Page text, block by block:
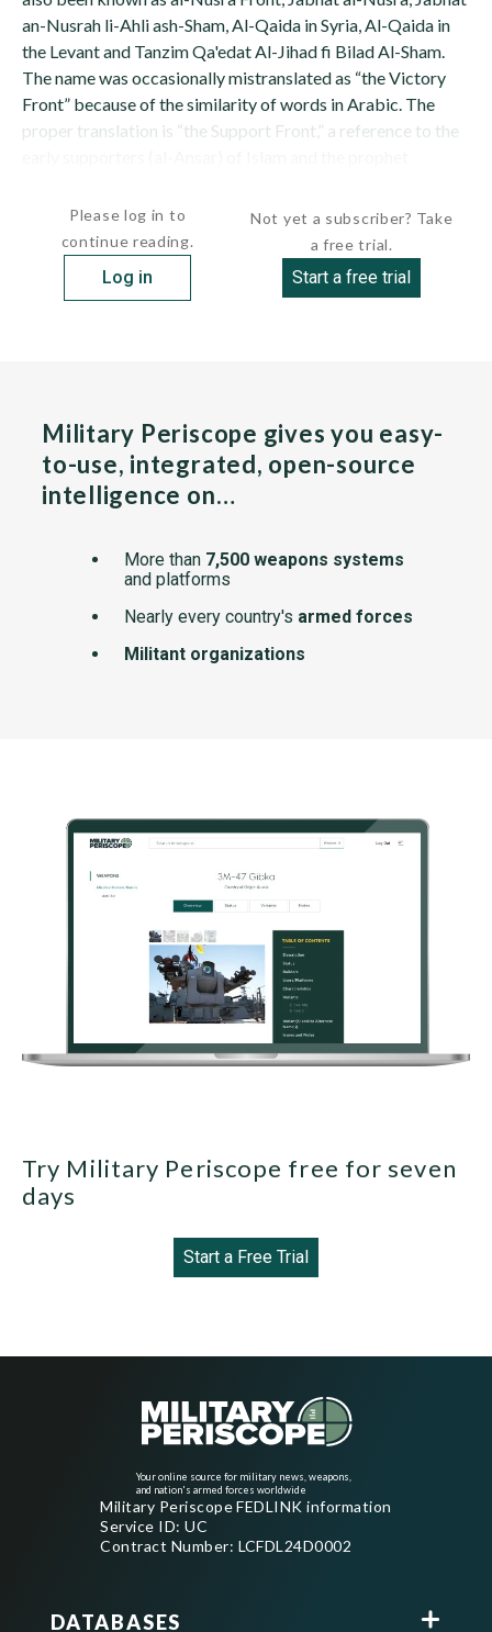
an-Nusrah li-Ahli ash-Sham, Al-Qaida in Syria, Al-Qaida in
the Levant and Tanzim Qa'edat Al-Jihad fi Bilad Al-Sham.
The name was occasionally mistranslated as “the Victory
Front” because of the similarity of words in Arabic. The
proper translation is “the Support Front,” a reference to the
Please log in to
continue reading.
Log in
Not yet a subscriber? Take
a free trial.
Start a free trial
Military Periscope gives you easy-
to-use, integrated, open-source
intelligence on…
More than 7,500 weapons systems
and platforms
Nearly every country's armed forces
Militant organizations
Try Military Periscope free for seven
days
Start a Free Trial
Your online source for military news, weapons,
and nation's armed forces worldwide
Military Periscope FEDLINK information
Service ID: UC
Contract Number: LCFDL24D0002
DATABASES